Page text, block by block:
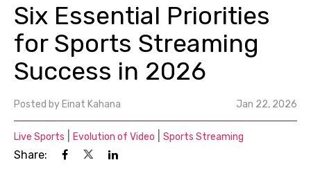
Six Essential Priorities
for Sports Streaming
Success in 2026
Posted by Einat Kahana Jan 22, 2026
Live Sports Evolution of Video Sports Streaming
Share: